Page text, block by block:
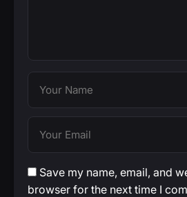
Save my name, email, and
browser for the next time I